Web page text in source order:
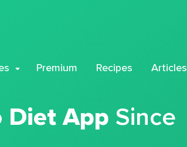
Premium Recipes Articles
Diet App Since